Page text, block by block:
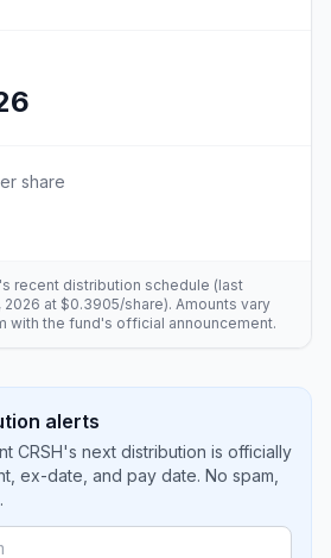
share
's recent distribution schedule (last
2026 at $0.3905/share). Amounts vary
with the fund's official announcement.
alerts
CRSH's next distribution is officially
ex-date, and pay date. No spam,